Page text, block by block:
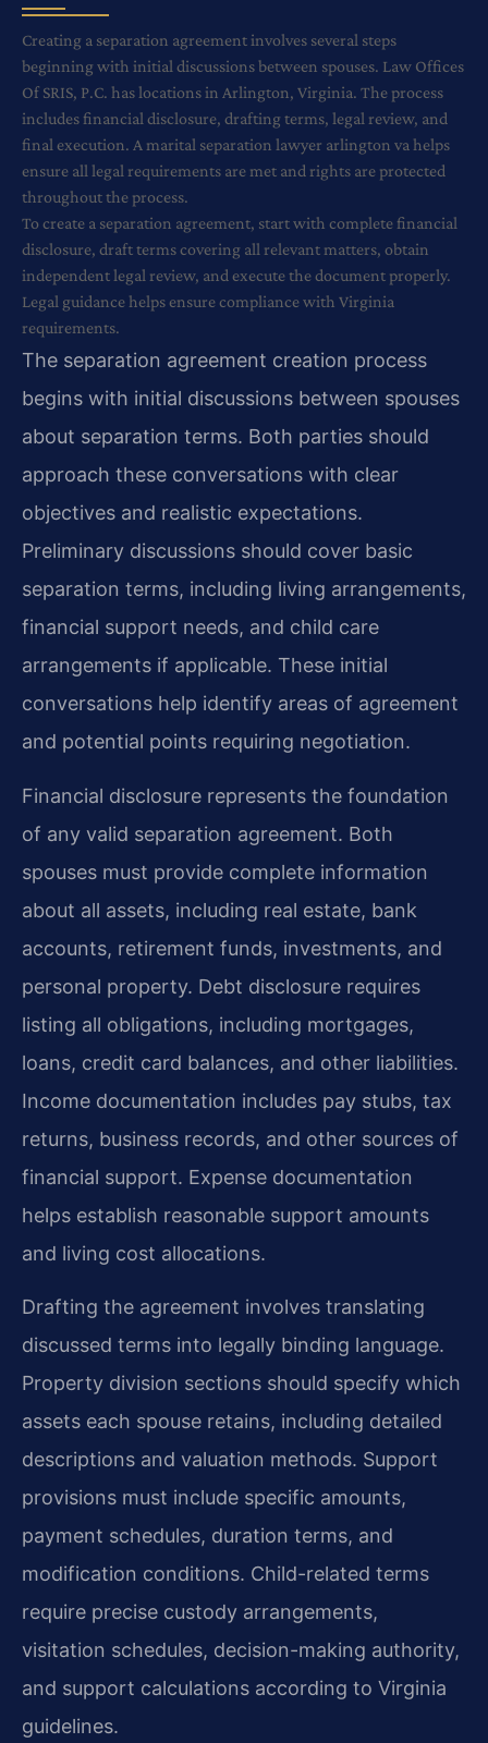
Creating a separation agreement involves several steps
beginning with initial discussions between spouses. Law Offices
Of SRIS, P.C. has locations in Arlington, Virginia. The process
includes financial disclosure, drafting terms, legal review, and
final execution. A marital separation lawyer arlington va helps
ensure all legal requirements are met and rights are protected
throughout the process.
To create a separation agreement, start with complete financial
disclosure, draft terms covering all relevant matters, obtain
independent legal review, and execute the document properly.
Legal guidance helps ensure compliance with Virginia
requirements.
The separation agreement creation process
begins with initial discussions between spouses
about separation terms. Both parties should
approach these conversations with clear
objectives and realistic expectations.
Preliminary discussions should cover basic
separation terms, including living arrangements,
financial support needs, and child care
arrangements if applicable. These initial
conversations help identify areas of agreement
and potential points requiring negotiation.
Financial disclosure represents the foundation
of any valid separation agreement. Both
spouses must provide complete information
about all assets, including real estate, bank
accounts, retirement funds, investments, and
personal property. Debt disclosure requires
listing all obligations, including mortgages,
loans, credit card balances, and other liabilities.
Income documentation includes pay stubs, tax
returns, business records, and other sources of
financial support. Expense documentation
helps establish reasonable support amounts
and living cost allocations.
Drafting the agreement involves translating
discussed terms into legally binding language.
Property division sections should specify which
assets each spouse retains, including detailed
descriptions and valuation methods. Support
provisions must include specific amounts,
payment schedules, duration terms, and
modification conditions. Child-related terms
require precise custody arrangements,
visitation schedules, decision-making authority,
and support calculations according to Virginia
guidelines.